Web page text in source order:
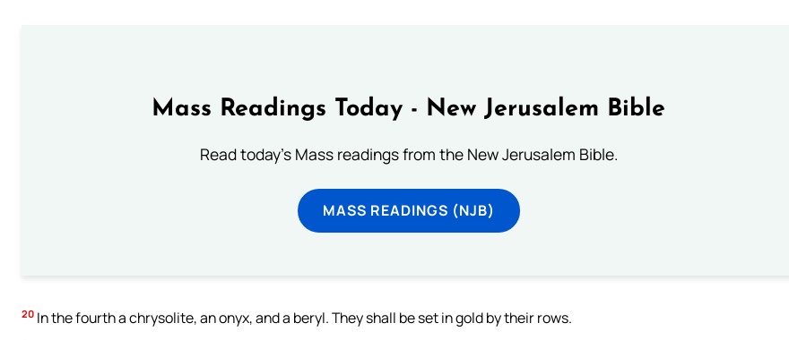
Mass Readings Today - New Jerusalem Bible
Read today's Mass readings from the New Jerusalem Bible.
MASS READINGS (NJB)
20 In the fourth a chrysolite, an onyx, and a beryl. They shall be set in gold by their rows.